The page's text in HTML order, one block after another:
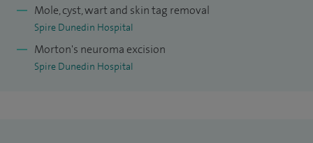
University. I have published a number of papers in scientific
journals.
As a working mother, I appreciate the time restraints and
Mole, cyst, wart and skin tag removal
Spire Dunedin Hospital
Morton's neuroma excision
Spire Dunedin Hospital